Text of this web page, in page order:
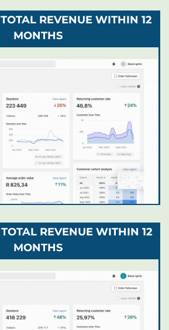
TOTAL REVENUE WITHIN 12
MONTHS
TOTAL REVENUE WITHIN 12
MONTHS